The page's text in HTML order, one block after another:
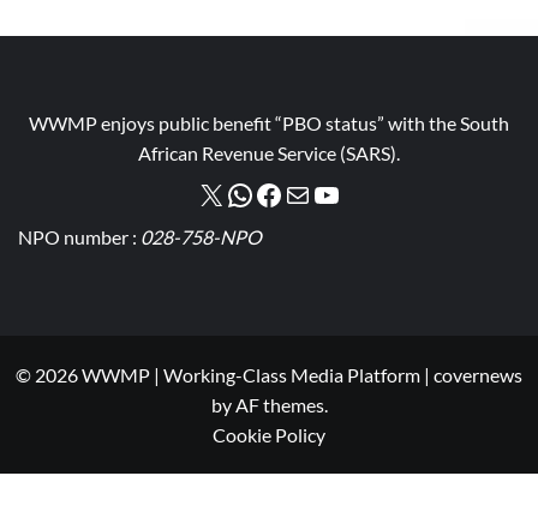
WWMP enjoys public benefit “PBO status” with the South
African Revenue Service (SARS).
NPO number : 028-758-NPO
© 2026 WWMP | Working-Class Media Platform | covernews
by AF themes.
Cookie Policy